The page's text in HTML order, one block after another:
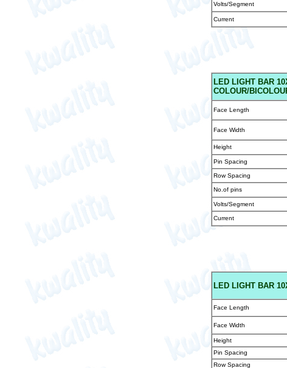
Volts/Segment
Current
LED LIGHT BAR
COLOUR/
Face Length
Face Width
Height
Pin Spacing
Row Spacing
No.of pins
Volts/Segment
Current
LED LIGHT BAR
Face Length
Face Width
Height
Pin Spacing
Row Spacing